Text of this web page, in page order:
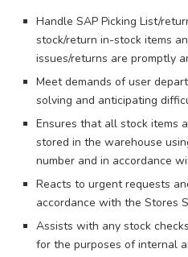
Handle SAP Picking List/
stock/return in-stock items
issues/returns are promptly
Meet demands of user
solving and anticipating
Ensures that all stock items
stored in the warehouse
number and in accordance
Reacts to urgent requests
accordance with the Stores
Assists with any stock
for the purposes of internal